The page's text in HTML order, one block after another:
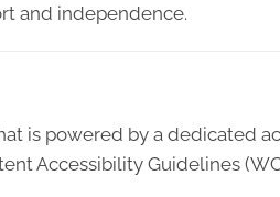
and independence.
is powered by a dedicated
Accessibility Guidelines